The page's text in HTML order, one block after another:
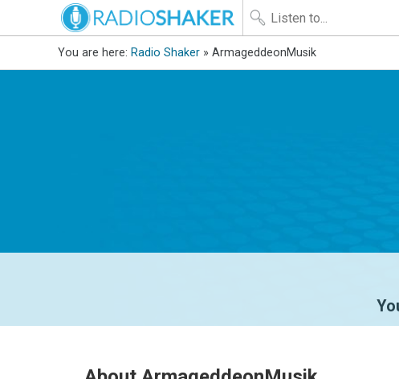
You are here: Radio Shaker » ArmageddeonMusik